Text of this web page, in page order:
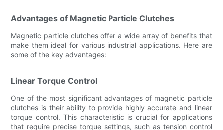
Advantages of Magnetic Particle Clutches
Magnetic particle clutches offer a wide array of benefits that
make them ideal for various industrial applications. Here are
some of the key advantages:
Linear Torque Control
One of the most significant advantages of magnetic particle
clutches is their ability to provide highly accurate and linear
torque control. This characteristic is crucial for applications
that require precise torque settings, such as tension control